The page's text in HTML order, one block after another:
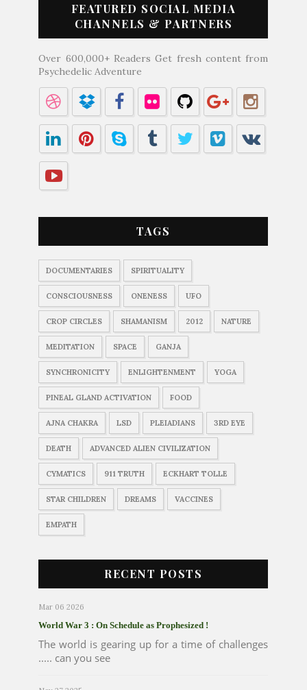
FEATURED SOCIAL MEDIA
CHANNELS & PARTNERS
Over 600,000+ Readers Get fresh content from
Psychedelic Adventure
TAGS
DOCUMENTARIES SPIRITUALITY
CONSCIOUSNESS ONENESS UFO
CROP CIRCLES SHAMANISM 2012 NATURE
MEDITATION SPACE GANJA
SYNCHRONICITY ENLIGHTENMENT YOGA
PINEAL GLAND ACTIVATION FOOD
AJNA CHAKRA LSD PLEIADIANS 3RD EYE
DEATH ADVANCED ALIEN CIVILIZATION
CYMATICS 911 TRUTH ECKHART TOLLE
STAR CHILDREN DREAMS VACCINES
EMPATH
RECENT POSTS
Mar 06 2026
World War 3 : On Schedule as Prophesized !
The world is gearing up for a time of challenges
..... can you see